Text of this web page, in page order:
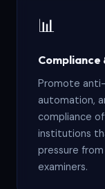
📊
Compliance
Promote
automation,
compliance
institutions
pressure
examiners.